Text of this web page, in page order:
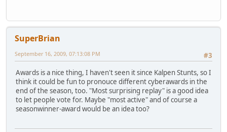
SuperBrian
#3
September 16, 2009, 07:13:08 PM
Awards is a nice thing, I haven't seen it since Kalpen Stunts, so I
think it could be fun to pronouce different cyberawards in the
end of the season, too. "Most surprising replay" is a good idea
to let people vote for. Maybe "most active" and of course a
seasonwinner-award would be an idea too?